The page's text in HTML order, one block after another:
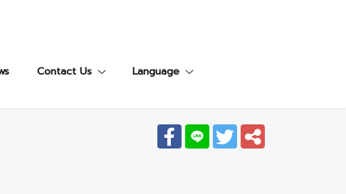
Contact Us Language